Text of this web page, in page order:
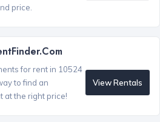
price.
for rent in 10524
to find an
at the right price!
View Rentals